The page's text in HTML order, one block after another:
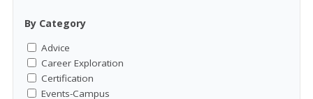
By Category
Advice
Career Exploration
Certification
Events-Campus